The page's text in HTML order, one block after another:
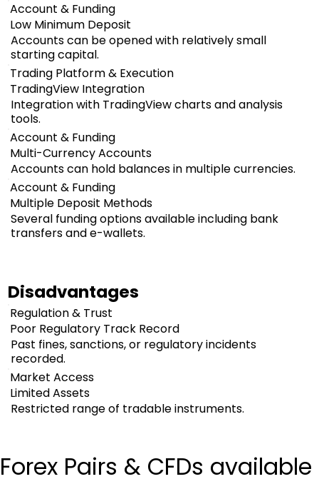
Account & Funding
Low Minimum Deposit
Accounts can be opened with relatively small
starting capital.
Trading Platform & Execution
TradingView Integration
Integration with TradingView charts and analysis
tools.
Account & Funding
Multi-Currency Accounts
Accounts can hold balances in multiple currencies.
Account & Funding
Multiple Deposit Methods
Several funding options available including bank
transfers and e-wallets.
Disadvantages
Regulation & Trust
Poor Regulatory Track Record
Past fines, sanctions, or regulatory incidents
recorded.
Market Access
Limited Assets
Restricted range of tradable instruments.
Forex Pairs & CFDs available